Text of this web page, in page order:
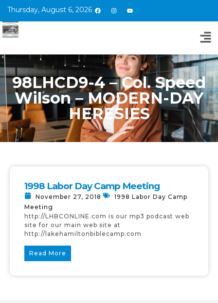
Thursday, August 6, 2026
98LHCD9-4 – Col. Speed
Wilson – MODERN-DAY
HERESIES
1998 Labor Day Camp Meeting
November 27, 2018
1998 Labor Day Camp
Meeting
http://LHBCONLINE.com is our mp3 podcast web
site for our main web site at
http://lakehamiltonbiblecamp.com
Read More